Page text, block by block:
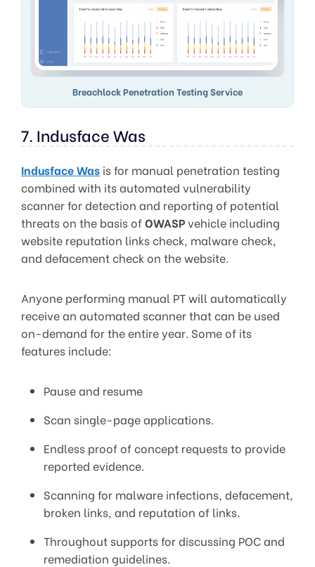
Breachlock Penetration Testing Service
7. Indusface Was
Indusface Was is for manual penetration testing
combined with its automated vulnerability
scanner for detection and reporting of potential
threats on the basis ofOWASPvehicle including
website reputation links check, malware check,
and defacement check on the website.
Anyone performing manual PT will automatically
receive an automated scanner that can be used
on-demand for the entire year. Some of its
features include:
Pause and resume
Scan single-page applications.
Endless proof of concept requests to provide
reported evidence.
Scanning for malware infections, defacement,
broken links, and reputation of links.
Throughout supports for discussing POC and
remediation guidelines.